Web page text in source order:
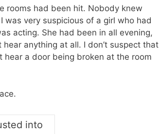
rooms had been hit. Nobody knew
was very suspicious of a girl who had
acting. She had been in all evening,
anything at all. I don’t suspect that
a door being broken at the room
into